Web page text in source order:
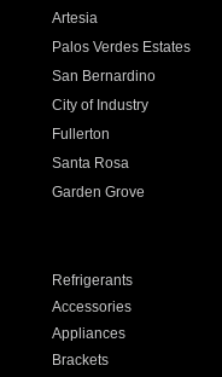
Artesia
Palos Verdes Estates
San Bernardino
City of Industry
Fullerton
Santa Rosa
Garden Grove
Refrigerants
Accessories
Appliances
Brackets